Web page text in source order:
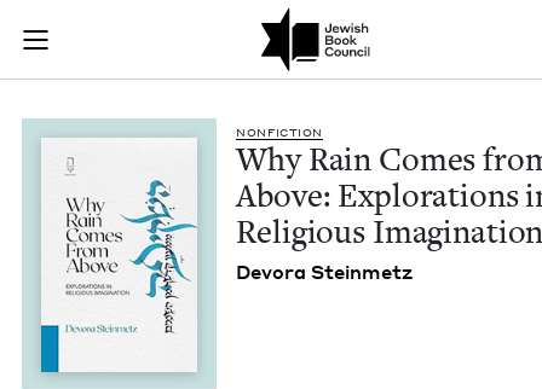
Skip to main content
Join (or gift!) our growing community of Nu Readers
JBC's curated book subscription series right to their door
Why Rain Comes
NON­FIC­TION
Why Rain Comes
Above: Explo­rations
Reli­gious
Devo­ra Steinmetz